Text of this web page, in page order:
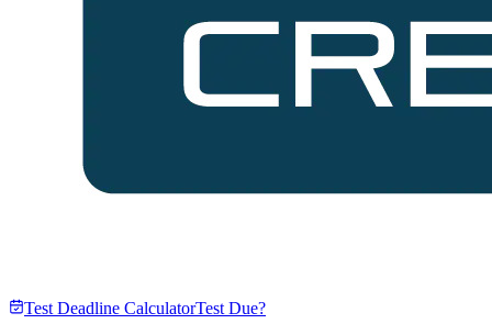
Test Deadline CalculatorTest Due?